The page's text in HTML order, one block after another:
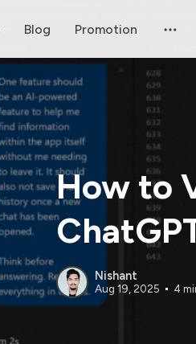
Blog Promotion
How to
Nishant
Aug 19, 2025 4